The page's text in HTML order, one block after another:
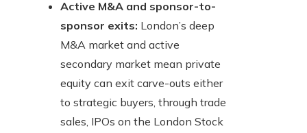
Active M&A and sponsor-to-
sponsor exits: London’s deep
M&A market and active
secondary market mean private
equity can exit carve-outs either
to strategic buyers, through trade
sales, IPOs on the London Stock